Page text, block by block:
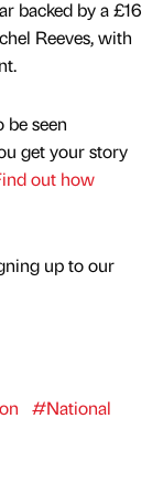
backed by a £16
Reeves, with
be seen
get your story
out how
up to our
#National